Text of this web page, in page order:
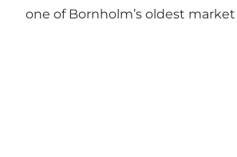
one of Bornholm’s oldest